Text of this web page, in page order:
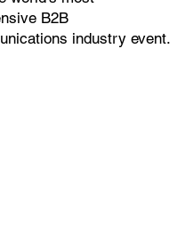
B2B
industry event.